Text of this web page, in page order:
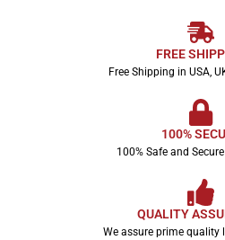
FREE
Free Shipping in USA,
100%
100% Safe and
QUALITY
We assure prime quality